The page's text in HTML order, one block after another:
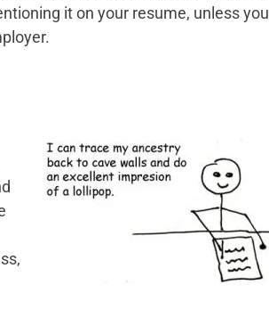
it on your resume, unless you